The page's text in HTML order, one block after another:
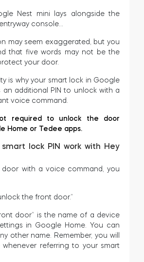
Nest mini lays alongside the
console…
may seem exaggerated, but you
that five words may not be the
your door.
is why your smart lock in Google
an additional PIN to unlock with a
voice command.
required to unlock the door
Home or Tedee apps.
lock PIN work with Hey
door with a voice command, you
the front door.”
door” is the name of a device
in Google Home. You can
other name. Remember, you will
whenever referring to your smart